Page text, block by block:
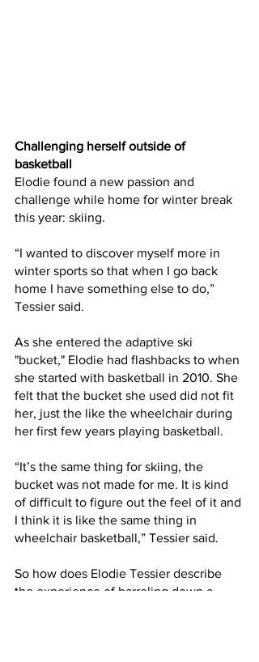
Challenging herself outside of
basketball
Elodie found a new passion and
challenge while home for winter break
this year: skiing.
“I wanted to discover myself more in
winter sports so that when I go back
home I have something else to do,”
Tessier said.
As she entered the adaptive ski
"bucket," Elodie had flashbacks to when
she started with basketball in 2010. She
felt that the bucket she used did not fit
her, just the like the wheelchair during
her first few years playing basketball.
“It’s the same thing for skiing, the
bucket was not made for me. It is kind
of difficult to figure out the feel of it and
I think it is like the same thing in
wheelchair basketball,” Tessier said.
So how does Elodie Tessier describe
the experience of barreling down a